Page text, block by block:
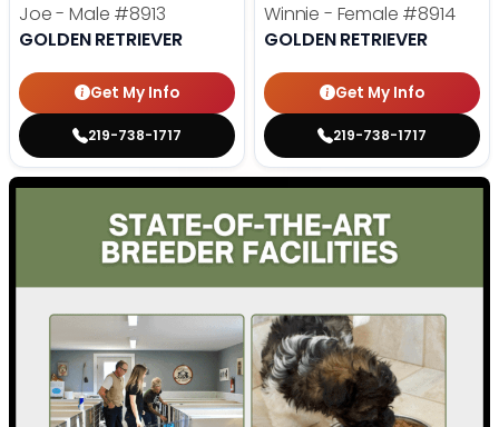
Joe - Male #8913
GOLDEN RETRIEVER
Get My Info
219-738-1717
Winnie - Female #8914
GOLDEN RETRIEVER
Get My Info
219-738-1717